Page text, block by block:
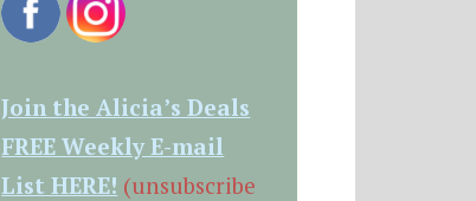
Join the Alicia’s Deals
FREE Weekly E-mail
List HERE! (unsubscribe